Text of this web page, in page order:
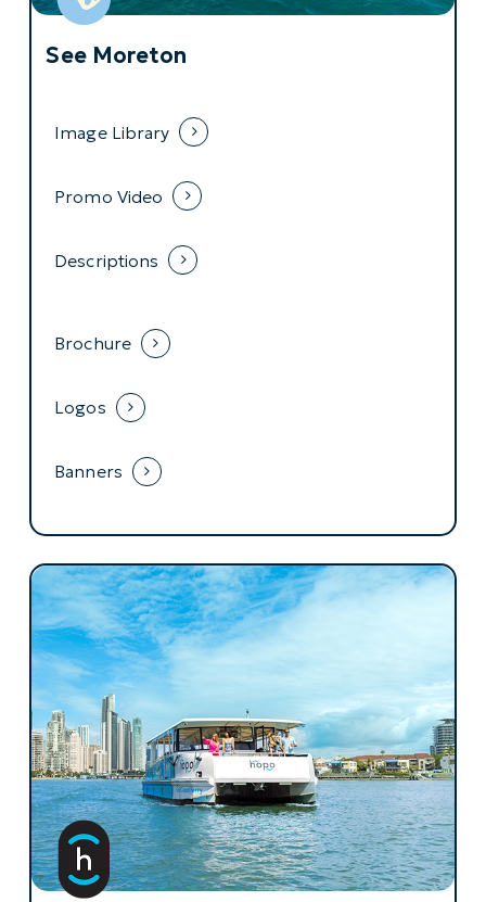
See Moreton
Image Library
Promo Video
Descriptions
Brochure
Logos
Banners